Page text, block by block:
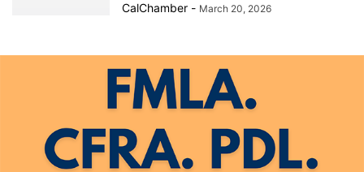
CalChamber - March 20, 2026